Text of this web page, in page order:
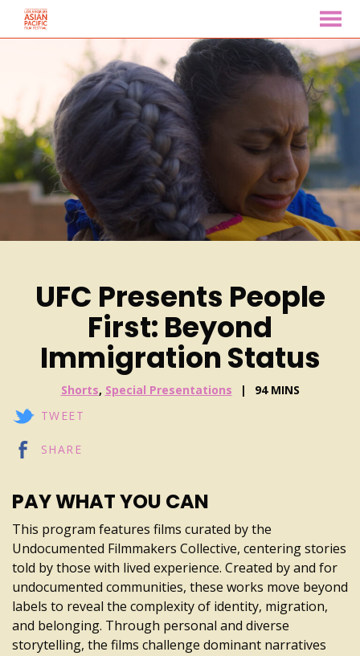
MENU
UFC Presents People
First: Beyond
Immigration Status
Shorts, Special Presentations
94 MINS
TWEET
SHARE
PAY WHAT YOU CAN
This program features films curated by the
Undocumented Filmmakers Collective, centering stories
told by those with lived experience. Created by and for
undocumented communities, these works move beyond
labels to reveal the complexity of identity, migration,
and belonging. Through personal and diverse
storytelling, the films challenge dominant narratives